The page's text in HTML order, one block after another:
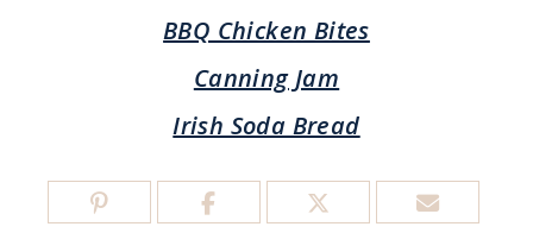
BBQ Chicken Bites
Canning Jam
Irish Soda Bread